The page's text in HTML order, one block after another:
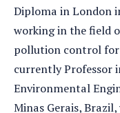
Diploma in London
working in the field
pollution control for
currently Professor
Environmental
Minas Gerais, Brazil,